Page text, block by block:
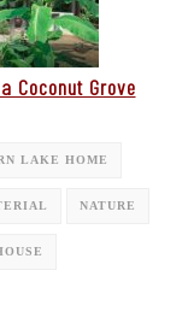
Coconut Grove
LAKE HOME
NATURE